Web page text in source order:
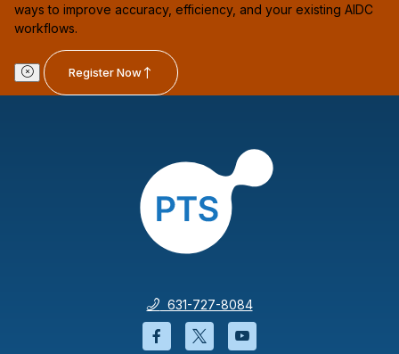
ways to improve accuracy, efficiency, and your existing AIDC
workflows.
Register Now
631-727-8084
Facebook will open in a new
Twitter will open in a
YouTube will open